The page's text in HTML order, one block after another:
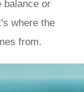
balance or
where the
from.